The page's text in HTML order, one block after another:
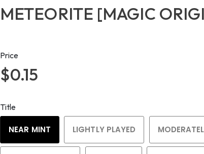
METEORITE [MAGIC
Price
$0.15
Title
NEAR MINT LIGHTLY PLAYED